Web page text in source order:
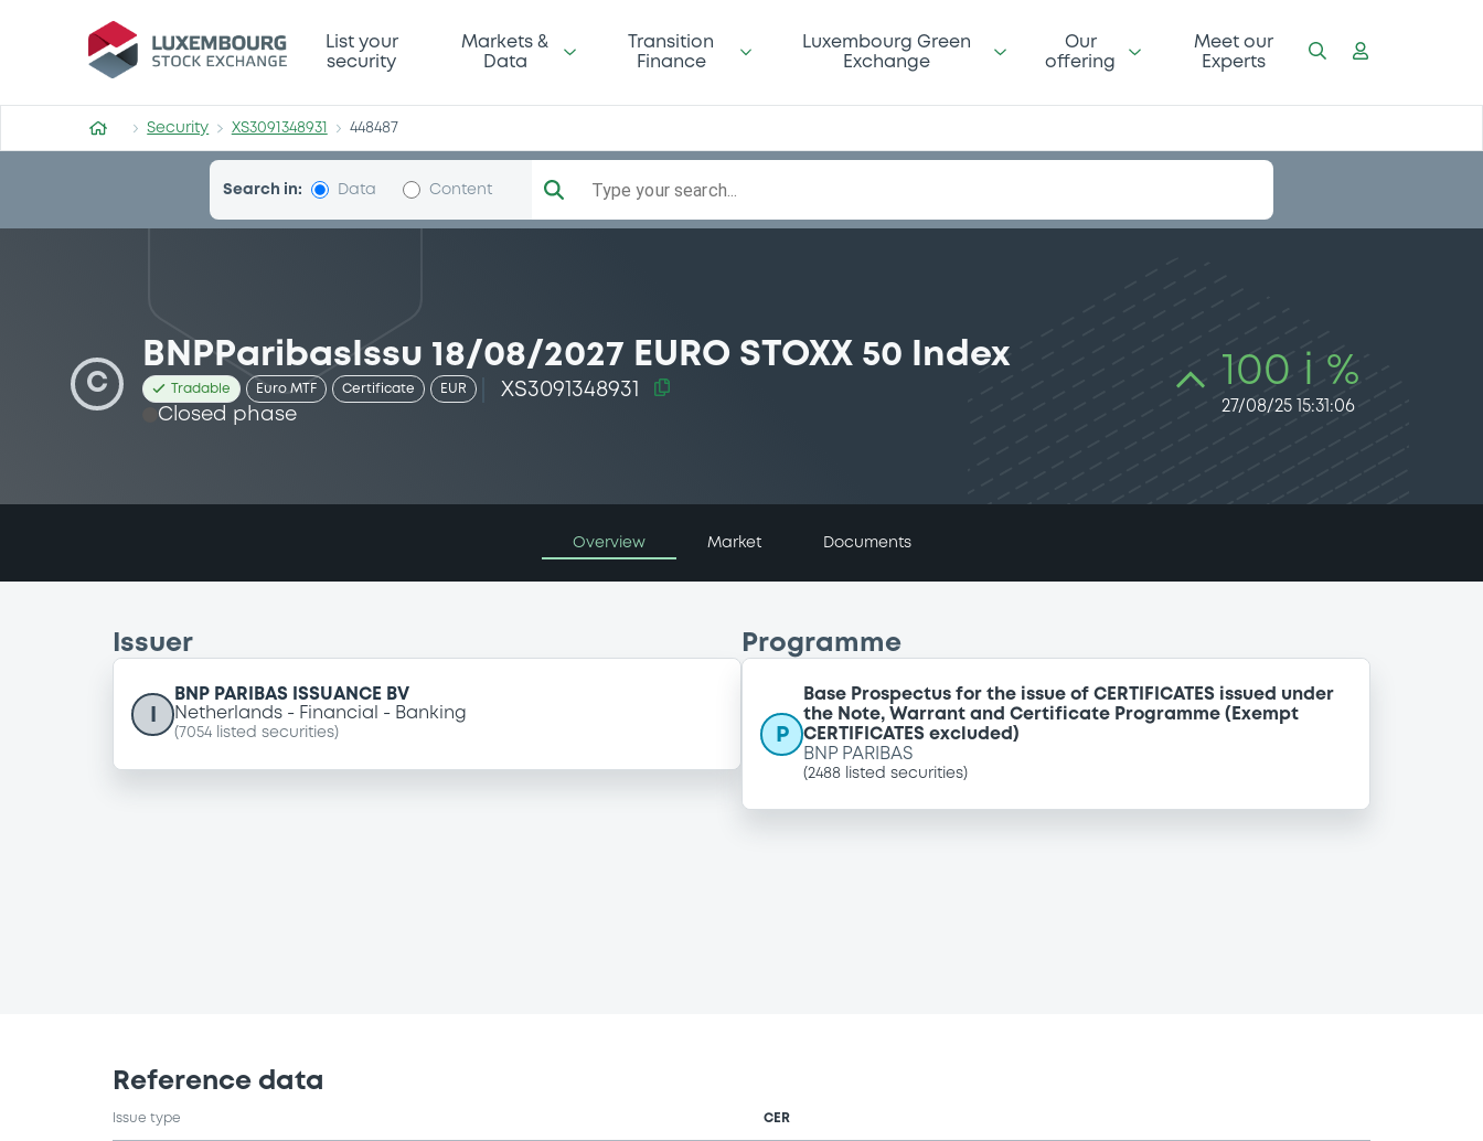
Security (XS3091348931)
List your
security
Markets &
Data
Transition
Finance
Luxembourg Green
Exchange
Our
offering
Meet our
Experts
Security XS3091348931 448487
Search in: Data Content Type your search...
C
BNPParibasIssu 18/08/2027 EURO STOXX 50 Index
Tradable Euro MTF Certificate EUR XS3091348931
Closed phase
100 i %
27/08/25 15:31:06
Overview Market Documents
Issuer
BNP PARIBAS ISSUANCE BV
Netherlands
Financial Banking
( 7054 listed securities)
Programme
P
Base Prospectus for the issue of CERTIFICATES issued under
the Note, Warrant and Certificate Programme (Exempt
CERTIFICATES excluded)
BNP PARIBAS
(2488 listed securities)
Reference data
Issue type CER